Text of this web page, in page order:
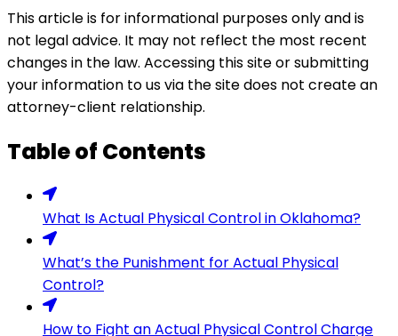
This article is for informational purposes only and is
not legal advice. It may not reflect the most recent
changes in the law. Accessing this site or submitting
your information to us via the site does not create an
attorney-client relationship.
Table of Contents
What Is Actual Physical Control in Oklahoma?
What’s the Punishment for Actual Physical
Control?
How to Fight an Actual Physical Control Charge